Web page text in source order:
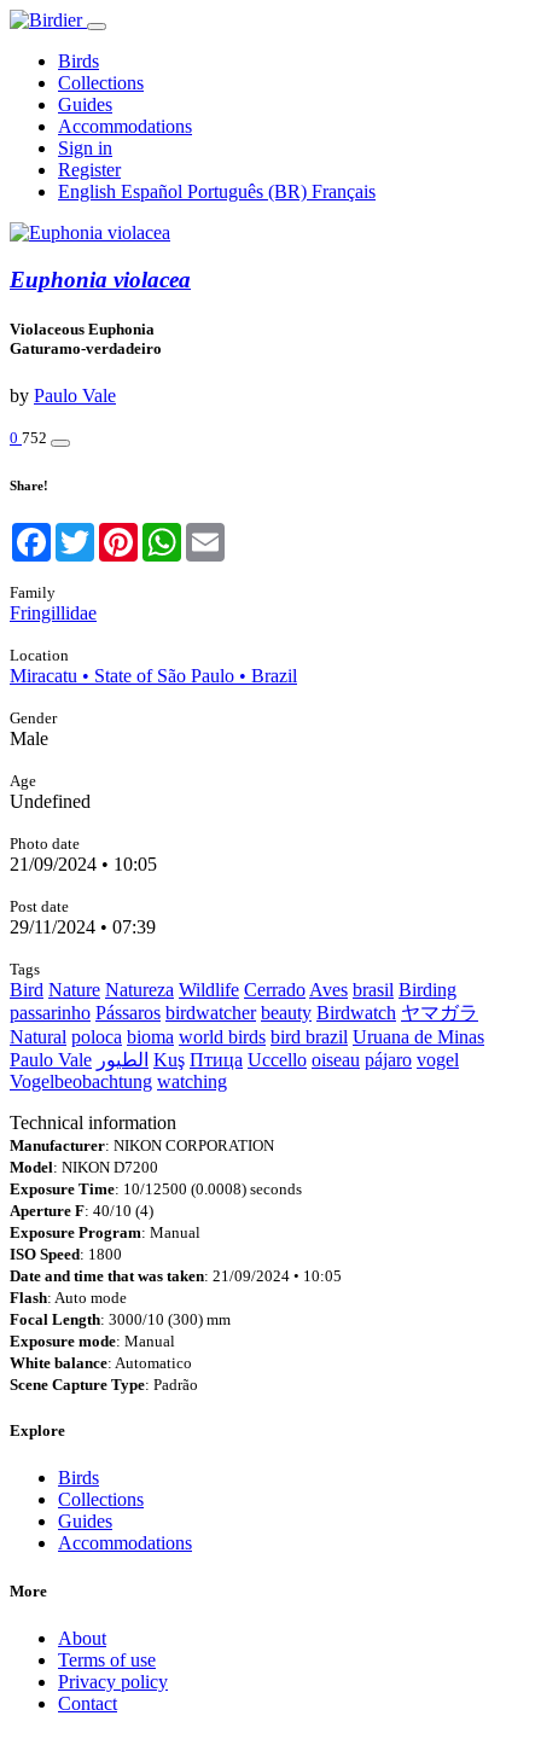
Birds
Collections
Guides
Accommodations
Sign in
Register
English Español Português (BR) Français
Euphonia violacea
Violaceous Euphonia
Gaturamo-verdadeiro
by Paulo Vale
0 752
Share!
Facebook
TwitterPinterestWhatsApp
Family
Fringillidae
Location
Miracatu • State of São Paulo • Brazil
Gender
Male
Age
Undefined
Photo date
21/09/2024 • 10:05
Post date
29/11/2024 • 07:39
Tags
Bird Nature Natureza Wildlife Cerrado Aves brasil Birding
passarinho Pássaros birdwatcher beauty Birdwatch ヤマガラ
Natural poloca bioma world birds bird brazil Uruana de Minas
Paulo Vale الطيور Kuş Птица Uccello oiseau pájaro vogel
Vogelbeobachtung watching
Technical information
Manufacturer: NIKON CORPORATION
Model: NIKON D7200
Exposure Time: 10/12500 (0.0008) seconds
Aperture F: 40/10 (4)
Exposure Program: Manual
ISO Speed: 1800
Date and time that was taken: 21/09/2024 • 10:05
Flash: Auto mode
Focal Length: 3000/10 (300) mm
Exposure mode: Manual
White balance: Automatico
Scene Capture Type: Padrão
Explore
Birds
Collections
Guides
Accommodations
More
About
Terms of use
Privacy policy
Contact